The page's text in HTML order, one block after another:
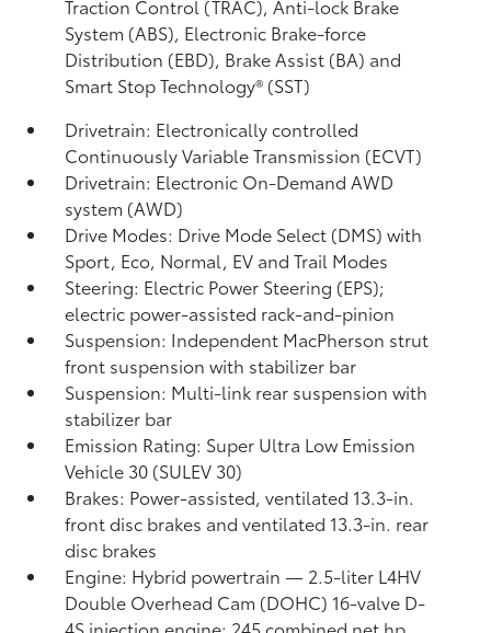
Traction Control (TRAC), Anti-lock Brake
System (ABS), Electronic Brake-force
Distribution (EBD), Brake Assist (BA) and
Smart Stop Technology® (SST)
Drivetrain: Electronically controlled
Continuously Variable Transmission (ECVT)
Drivetrain: Electronic On-Demand AWD
system (AWD)
Drive Modes: Drive Mode Select (DMS) with
Sport, Eco, Normal, EV and Trail Modes
Steering: Electric Power Steering (EPS);
electric power-assisted rack-and-pinion
Suspension: Independent MacPherson strut
front suspension with stabilizer bar
Suspension: Multi-link rear suspension with
stabilizer bar
Emission Rating: Super Ultra Low Emission
Vehicle 30 (SULEV 30)
Brakes: Power-assisted, ventilated 13.3-in.
front disc brakes and ventilated 13.3-in. rear
disc brakes
Engine: Hybrid powertrain — 2.5-liter L4HV
Double Overhead Cam (DOHC) 16-valve D-